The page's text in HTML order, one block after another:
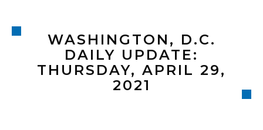
© 2026
WASHINGTON, D.C.
DAILY UPDATE:
THURSDAY, APRIL 29,
2021